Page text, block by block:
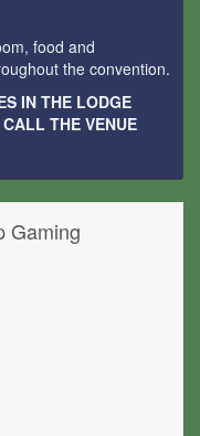
food and
the convention.
IN THE LODGE
THE VENUE
Gaming